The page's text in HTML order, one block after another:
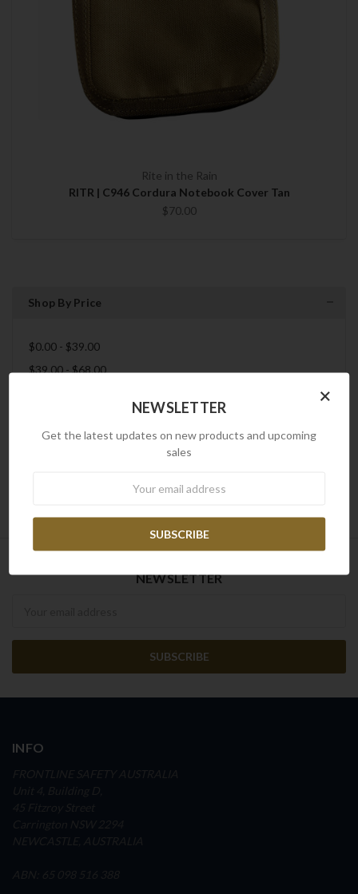
Rite in the Rain
RITR | C946 Cordura Notebook Cover Tan
$70.00
Shop By Price
$0.00 - $39.00
$39.00 - $68.00
$126.00 - $155.00
NEWSLETTER
INFO
×
NEWSLETTER
Get the latest updates on new products and upcoming
sales